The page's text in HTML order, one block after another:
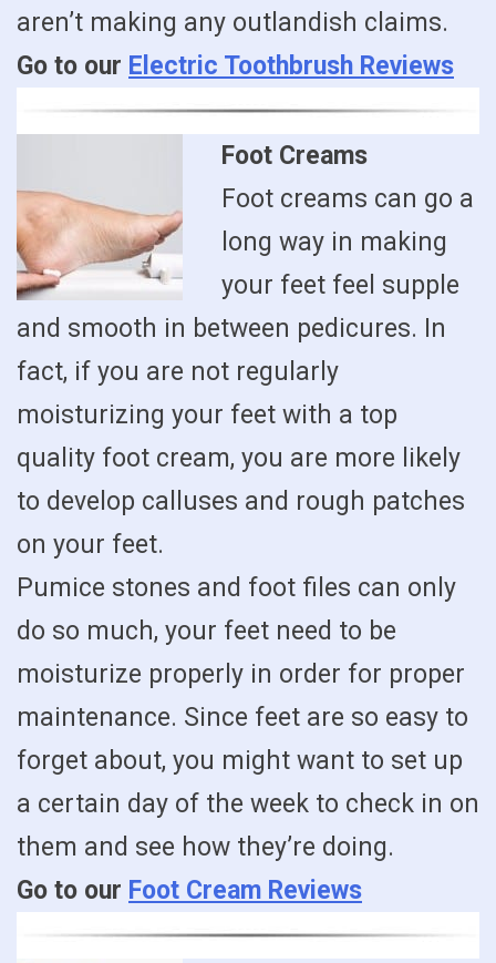
aren’t making any outlandish claims.
Go to our Electric Toothbrush Reviews
Foot Creams
Foot creams can go a
long way in making
your feet feel supple
and smooth in between pedicures. In
fact, if you are not regularly
moisturizing your feet with a top
quality foot cream, you are more likely
to develop calluses and rough patches
on your feet.
Pumice stones and foot files can only
do so much, your feet need to be
moisturize properly in order for proper
maintenance. Since feet are so easy to
forget about, you might want to set up
a certain day of the week to check in on
them and see how they’re doing.
Go to our Foot Cream Reviews